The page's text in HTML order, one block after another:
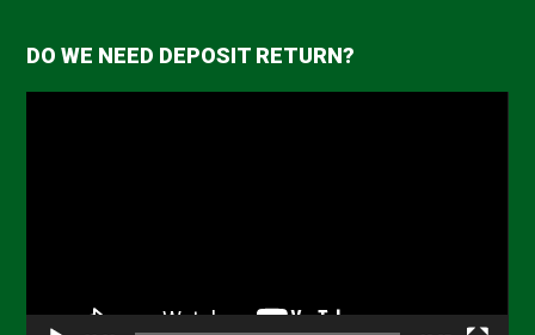
DO WE NEED DEPOSIT RETURN?